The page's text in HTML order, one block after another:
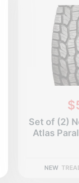
Set of (2)
Atlas
NEW